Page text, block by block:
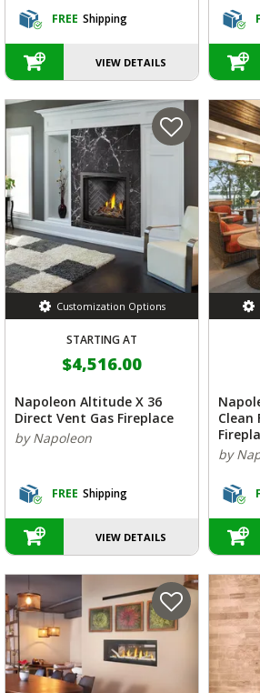
FREE Shipping
VIEW DETAILS
Customization Options
STARTING AT
$4,516.00
Napoleon Altitude X 36
Direct Vent Gas Fireplace
by Napoleon
FREE Shipping
VIEW DETAILS
Clean
by